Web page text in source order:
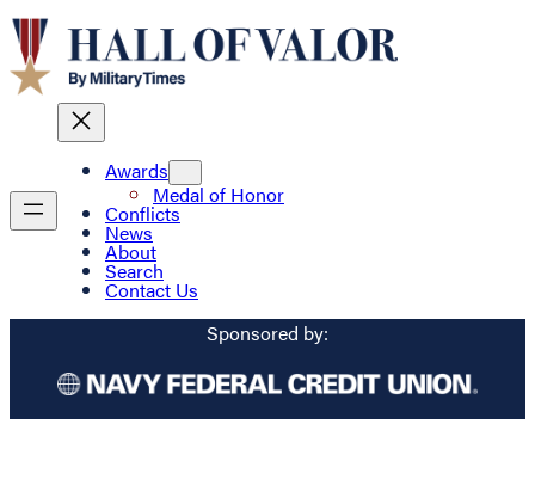
Awards
Medal of Honor
Conflicts
News
About
Search
Contact Us
Sponsored by: